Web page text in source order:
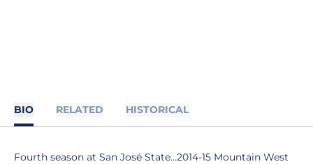
BIO RELATED HISTORICAL
Fourth season at San José State…2014-15 Mountain West